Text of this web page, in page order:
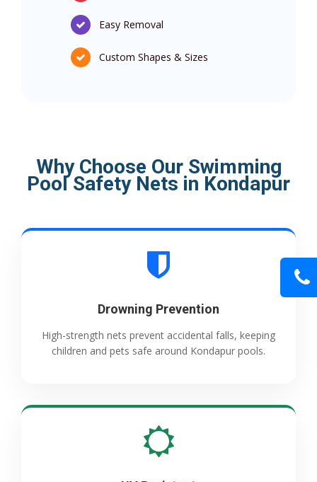
Easy Removal
Custom Shapes & Sizes
Why Choose Our Swimming
Pool Safety Nets in Kondapur
Drowning Prevention
High-strength nets prevent accidental falls, keeping
children and pets safe around Kondapur pools.